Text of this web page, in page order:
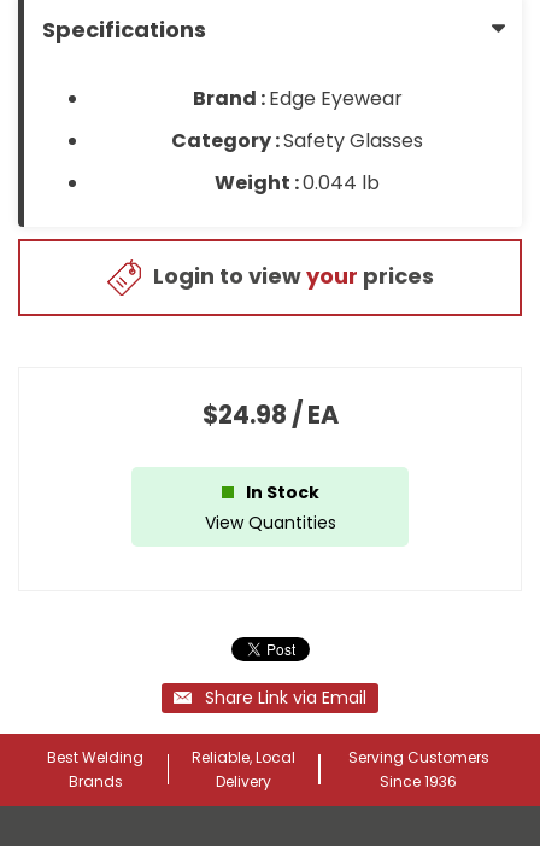
Specifications
Brand :Edge Eyewear
Category :Safety Glasses
Weight :0.044 lb
Login to viewyour prices
$24.98 /EA
In Stock
View Quantities
Share Link via Email
Best Welding
Brands
Reliable, Local
Delivery
Serving Customers
Since 1936